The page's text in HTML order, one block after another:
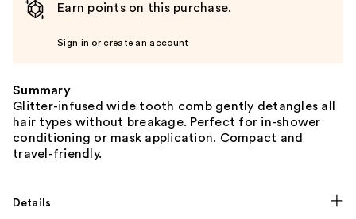
Earn points on this purchase.
Sign in or create an account
Summary
Glitter-infused wide tooth comb gently detangles all
hair types without breakage. Perfect for in-shower
conditioning or mask application. Compact and
travel-friendly.
Details